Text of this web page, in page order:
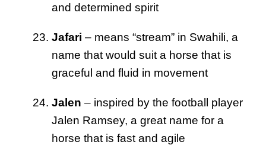
and determined spirit
Jafari – means “stream” in Swahili, a
name that would suit a horse that is
graceful and fluid in movement
Jalen – inspired by the football player
Jalen Ramsey, a great name for a
horse that is fast and agile